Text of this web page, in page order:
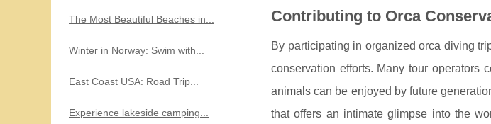
Contributing to Orca
By participating in organized orca diving
conservation efforts. Many tour operators
animals can be enjoyed by future
that offers an intimate glimpse into the
The Most Beautiful Beaches in...
Winter in Norway: Swim with...
East Coast USA: Road Trip...
Experience lakeside camping...